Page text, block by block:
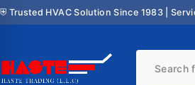
⛨ Trusted HVAC Solution Since 1983 |